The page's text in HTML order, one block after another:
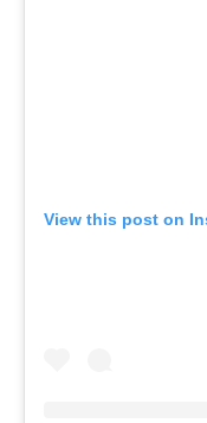
View this post on